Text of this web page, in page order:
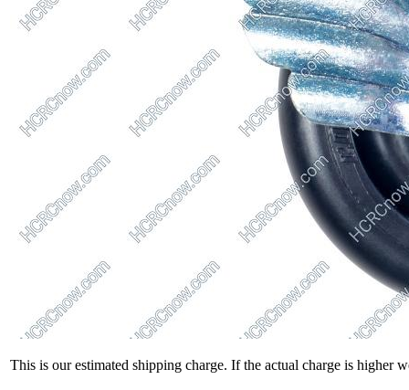
This is our estimated shipping charge. If the actual charge is higher